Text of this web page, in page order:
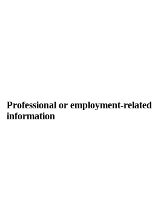
Professional or employment-related
information